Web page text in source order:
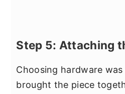
Step 5: Attaching
Choosing hardware
brought the piece